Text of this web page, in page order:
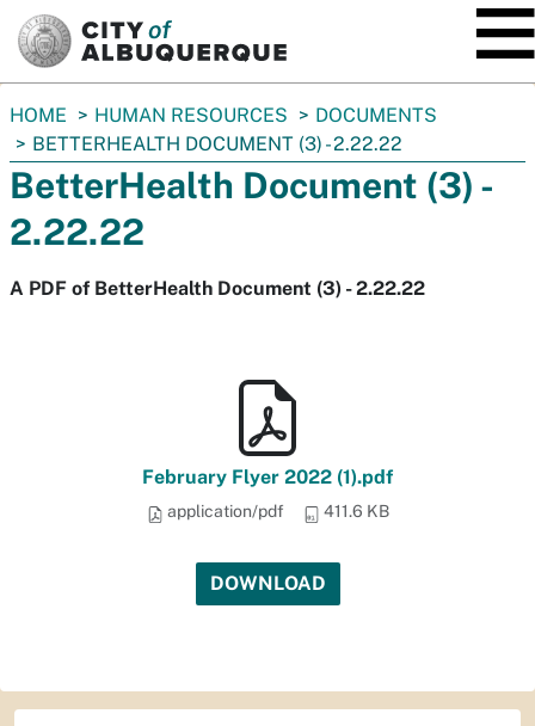
You
are
here:
HOME HUMAN RESOURCES
DOCUMENTS
BETTERHEALTH DOCUMENT (3) - 2.22.22
BetterHealth Document (3) -
2.22.22
A PDF of BetterHealth Document (3) - 2.22.22
February Flyer 2022 (1).pdf
application/pdf 411.6 KB
DOWNLOAD